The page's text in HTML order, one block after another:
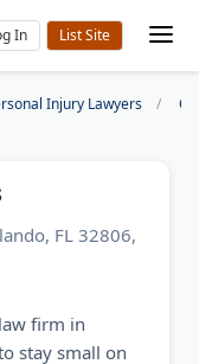
In
Injury Lawyers
FL 32806,
firm in
stay small on